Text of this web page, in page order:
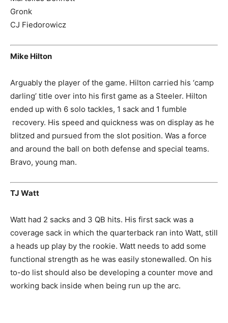
Gronk
CJ Fiedorowicz
Mike Hilton
Arguably the player of the game. Hilton carried his ‘camp
darling’ title over into his first game as a Steeler. Hilton
ended up with 6 solo tackles, 1 sack and 1 fumble
recovery. His speed and quickness was on display as he
blitzed and pursued from the slot position. Was a force
and around the ball on both defense and special teams.
Bravo, young man.
TJ Watt
Watt had 2 sacks and 3 QB hits. His first sack was a
coverage sack in which the quarterback ran into Watt, still
a heads up play by the rookie. Watt needs to add some
functional strength as he was easily stonewalled. On his
to-do list should also be developing a counter move and
working back inside when being run up the arc.